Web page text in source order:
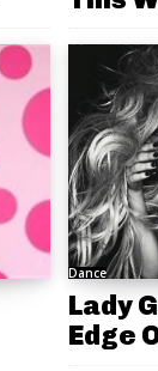
Dance
Lady
Edge